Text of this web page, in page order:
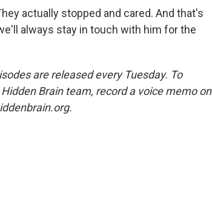
actually stopped and cared. And that's
always stay in touch with him for the
are released every Tuesday. To
Brain team, record a voice memo on